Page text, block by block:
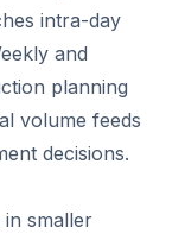
intra-day
and
planning
volume feeds
decisions.
smaller